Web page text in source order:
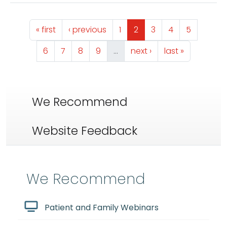
Pagination
First page
« first Previous page
‹ previous Page
1 Page
2 Page
3 Page
4 Page
5
Page
6 Page
7 Page
8 Page
9 … Next page
next › Last page
last »
We Recommend
Website Feedback
We Recommend
Patient and Family Webinars